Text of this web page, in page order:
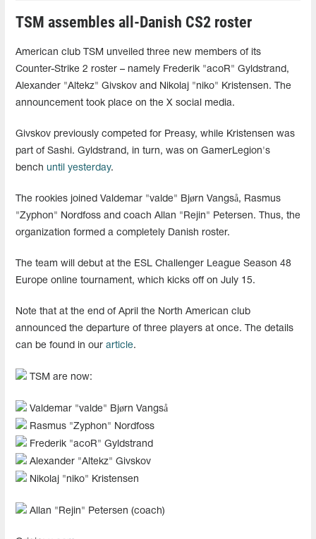
TSM assembles all-Danish CS2 roster
American club TSM unveiled three new members of its
Counter-Strike 2 roster – namely Frederik "acoR" Gyldstrand,
Alexander "Altekz" Givskov and Nikolaj "niko" Kristensen. The
announcement took place on the X social media.
Givskov previously competed for Preasy, while Kristensen was
part of Sashi. Gyldstrand, in turn, was on GamerLegion's
bench until yesterday.
The rookies joined Valdemar "valde" Bjørn Vangså, Rasmus
"Zyphon" Nordfoss and coach Allan "Rejin" Petersen. Thus, the
organization formed a completely Danish roster.
The team will debut at the ESL Challenger League Season 48
Europe online tournament, which kicks off on July 15.
Note that at the end of April the North American club
announced the departure of three players at once. The details
can be found in our article.
TSM are now:
Valdemar "valde" Bjørn Vangså
Rasmus "Zyphon" Nordfoss
Frederik "acoR" Gyldstrand
Alexander "Altekz" Givskov
Nikolaj "niko" Kristensen
Allan "Rejin" Petersen (coach)